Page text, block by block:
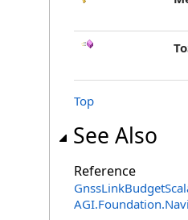
Top
See Also
Reference